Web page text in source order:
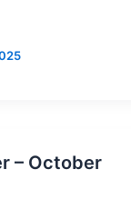
– October